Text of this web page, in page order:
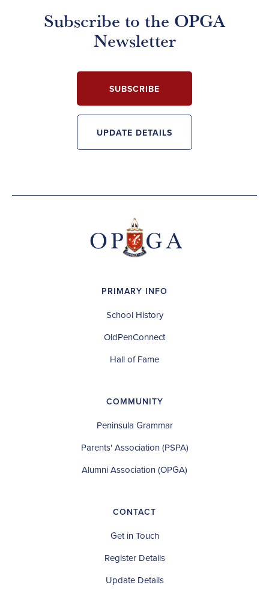
Subscribe to the OPGA
Newsletter
SUBSCRIBE
UPDATE DETAILS
PRIMARY INFO
School History
OldPenConnect
Hall of Fame
COMMUNITY
Peninsula Grammar
Parents' Association (PSPA)
Alumni Association (OPGA)
CONTACT
Get in Touch
Register Details
Update Details